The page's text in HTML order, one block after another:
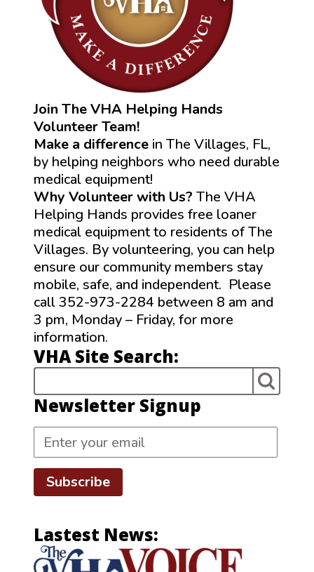
Join The VHA Helping Hands
Volunteer Team!
Make a difference in The Villages, FL,
by helping neighbors who need durable
medical equipment!
Why Volunteer with Us? The VHA
Helping Hands provides free loaner
medical equipment to residents of The
Villages. By volunteering, you can help
ensure our community members stay
mobile, safe, and independent. Please
call 352-973-2284 between 8 am and
3 pm, Monday – Friday, for more
information.
VHA Site Search:
Newsletter Signup
Subscribe
Lastest News: